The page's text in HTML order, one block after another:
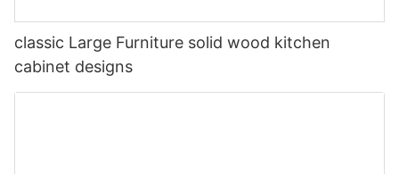
classic Large Furniture solid wood kitchen
cabinet designs